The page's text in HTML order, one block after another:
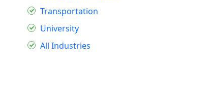
Transportation
University
All Industries